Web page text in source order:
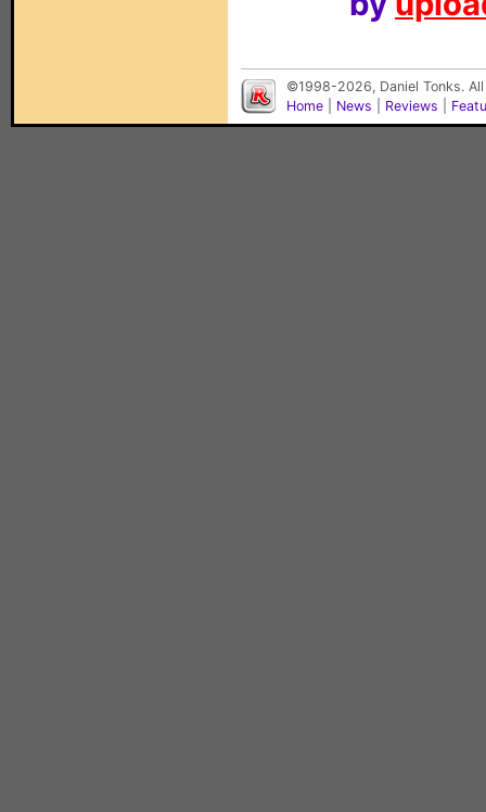
©1998-2026, Daniel Tonks.
Home
News Reviews